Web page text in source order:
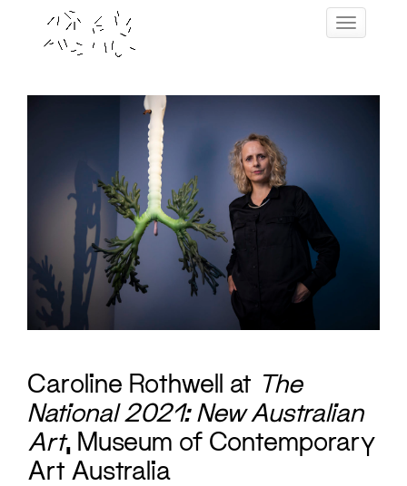
Toggle
Caroline Rothwell at The
National 2021: New Australian
Art, Museum of Contemporary
Art Australia